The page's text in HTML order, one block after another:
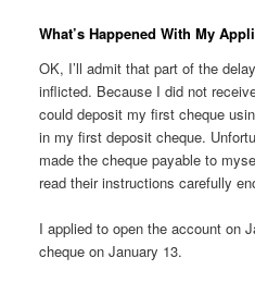
What’s Happened With My
OK, I’ll admit that part of the
inflicted. Because I did not
could deposit my first cheque
in my first deposit cheque.
made the cheque payable to
read their instructions carefully
I applied to open the account on
cheque on January 13.